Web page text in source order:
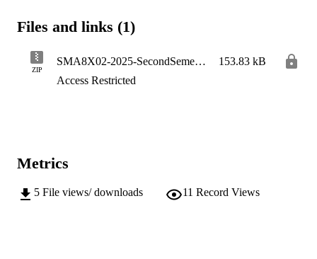
Files and links (1)
ZIP
SMA8X02-2025-SecondSemester
153.83 kB
Access Restricted
Metrics
5 File views/ downloads 11 Record Views